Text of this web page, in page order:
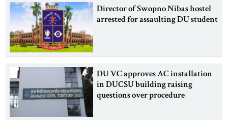
Director of Swopno Nibas hostel
arrested for assaulting DU student
DU VC approves AC installation
in DUCSU building raising
questions over procedure